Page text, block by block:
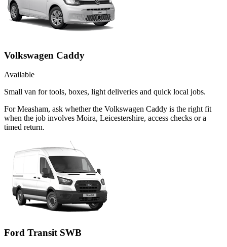
Volkswagen Caddy
Available
Small van for tools, boxes, light deliveries and quick local jobs.
For Measham, ask whether the Volkswagen Caddy is the right fit
when the job involves Moira, Leicestershire, access checks or a
timed return.
Ford Transit SWB